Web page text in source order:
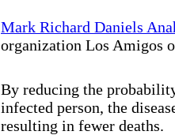
Mark Richard Daniels
organization Los Amigos
By reducing the
infected person, the
resulting in fewer deaths.